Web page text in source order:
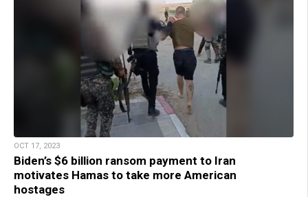
OCT 17, 2023
Biden’s $6 billion ransom payment to Iran
motivates Hamas to take more American
hostages